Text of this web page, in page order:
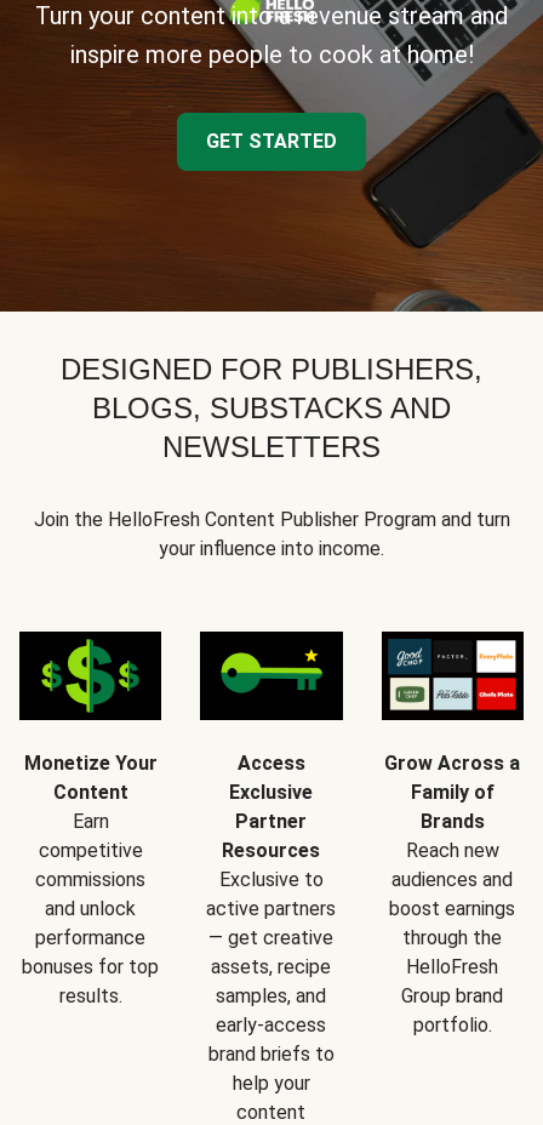
Turn your content into a revenue stream and
inspire more people to cook at home!
GET STARTED
DESIGNED FOR PUBLISHERS,
BLOGS, SUBSTACKS AND
NEWSLETTERS
Join the HelloFresh Content Publisher Program and turn
your influence into income.
Monetize Your
Content
Earn
competitive
commissions
and unlock
performance
bonuses for top
results.
Access
Exclusive
Partner
Resources
Exclusive to
active partners
— get creative
assets, recipe
samples, and
early-access
brand briefs to
help your
content
Grow Across a
Family of
Brands
Reach new
audiences and
boost earnings
through the
HelloFresh
Group brand
portfolio.